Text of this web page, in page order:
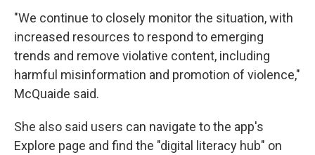
"We continue to closely monitor the situation, with
increased resources to respond to emerging
trends and remove violative content, including
harmful misinformation and promotion of violence,"
McQuaide said.
She also said users can navigate to the app's
Explore page and find the "digital literacy hub" on